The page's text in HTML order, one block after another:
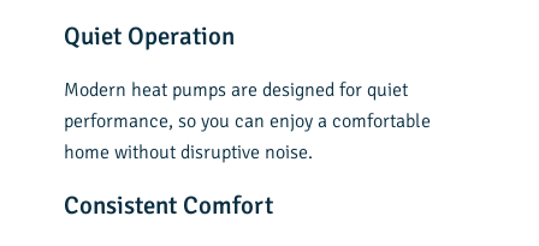
Quiet Operation
Modern heat pumps are designed for quiet
performance, so you can enjoy a comfortable
home without disruptive noise.
Consistent Comfort